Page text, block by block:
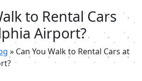
to Rental Cars
Airport?
» Can You Walk to Rental Cars at